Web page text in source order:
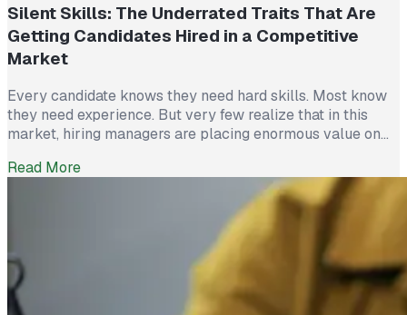
Silent Skills: The Underrated Traits That Are
Getting Candidates Hired in a Competitive
Market
Every candidate knows they need hard skills. Most know
they need experience. But very few realize that in this
market, hiring managers are placing enormous value on
show up on a résumé but determine whether someone
becomes a high-impact hire. Partnership Employment
Read More